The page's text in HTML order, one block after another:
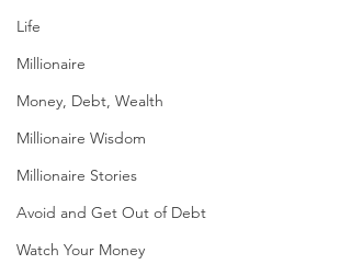
Life
Millionaire
Money, Debt, Wealth
Millionaire Wisdom
Millionaire Stories
Avoid and Get Out of Debt
Watch Your Money